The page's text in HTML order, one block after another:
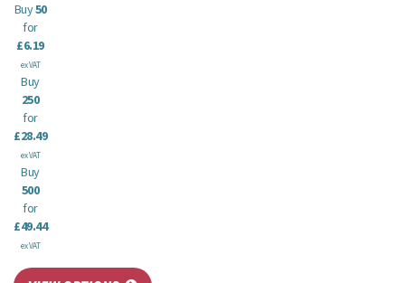
Buy50
for
£6.19
ex VAT
Buy
250
for
£28.49
ex VAT
Buy
500
for
£49.44
ex VAT